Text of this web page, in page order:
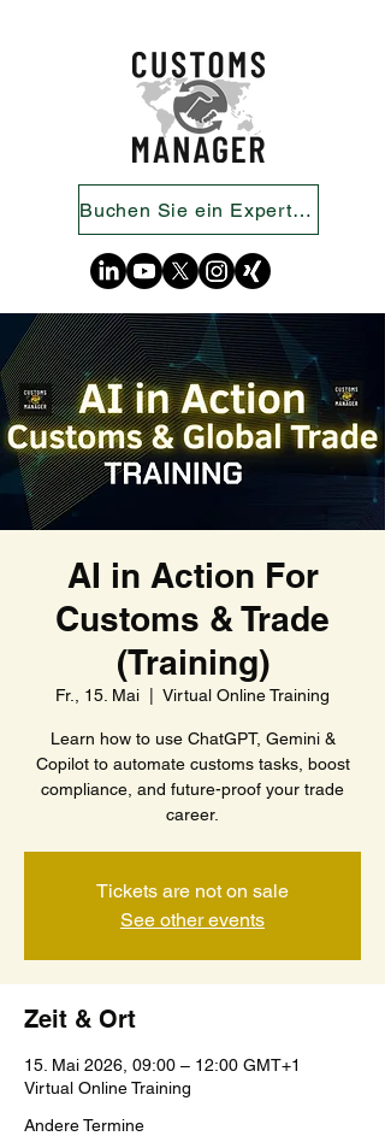
Buchen Sie ein Expertengespräch
AI in Action For
Customs & Trade
(Training)
Fr., 15. Mai Virtual Online Training
Learn how to use ChatGPT, Gemini &
Copilot to automate customs tasks, boost
compliance, and future-proof your trade
career.
Tickets are not on sale
See other events
Zeit & Ort
15. Mai 2026, 09:00 – 12:00 GMT+1
Virtual Online Training
Andere Termine